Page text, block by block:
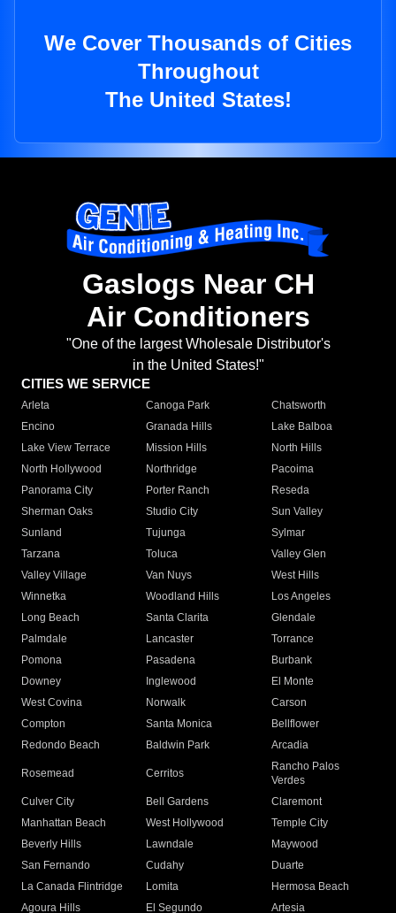
We Cover Thousands of Cities
Throughout
The United States!
Gaslogs Near CH
Air Conditioners
"One of the largest Wholesale Distributor's
in the United States!"
CITIES WE SERVICE
Arleta Canoga Park
Chatsworth
Encino
Granada Hills
Lake Balboa
Lake View Terrace
Mission Hills
North Hills
North Hollywood
Northridge
Pacoima
Panorama City
Porter Ranch
Reseda
Sherman Oaks
Studio City
Sun Valley
Sunland
Tujunga
Sylmar
Tarzana
Toluca
Valley Glen
Valley Village
Van Nuys
West Hills
Winnetka
Woodland Hills
Los Angeles
Long Beach
Santa Clarita
Glendale
Palmdale
Lancaster
Torrance
Pomona
Pasadena
Burbank
Downey
Inglewood
El Monte
West Covina
Norwalk
Carson
Compton
Santa Monica
Bellflower
Redondo Beach
Baldwin Park Arcadia
Rosemead Cerritos
Rancho Palos
Verdes
Culver City
Bell Gardens
Claremont
Manhattan Beach
West Hollywood
Temple City
Beverly Hills
Lawndale
Maywood
San Fernando
Cudahy
Duarte
La Canada Flintridge
Lomita
Hermosa Beach
Agoura Hills
El Segundo
Artesia